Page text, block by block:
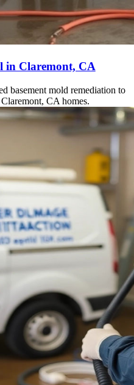
in Claremont, CA
basement mold remediation to
CA homes.